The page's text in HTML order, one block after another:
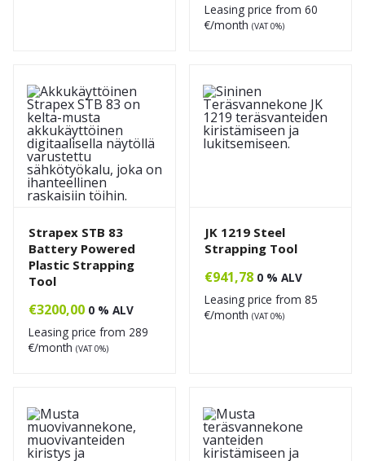
Leasing price from 60
€/month (VAT 0%)
Strapex STB 83
Battery Powered
Plastic Strapping
Tool
€3200,00 0 % ALV
Leasing price from 289
€/month (VAT 0%)
JK 1219 Steel
Strapping Tool
€941,78 0 % ALV
Leasing price from 85
€/month (VAT 0%)